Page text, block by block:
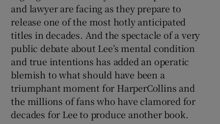
and lawyer are facing as they prepare to
release one of the most hotly anticipated
titles in decades. And the spectacle of a very
public debate about Lee’s mental condition
and true intentions has added an operatic
blemish to what should have been a
triumphant moment for HarperCollins and
the millions of fans who have clamored for
decades for Lee to produce another book.